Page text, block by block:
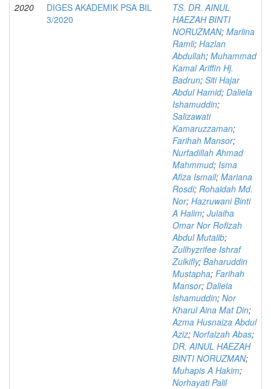
2020
DIGES AKADEMIK PSA BIL
3/2020
TS. DR. AINUL
HAEZAH BINTI
NORUZMAN; Marlina
Ramli; Hazlan
Abdullah; Muhammad
Kamal Ariffin Hj.
Badrun; Siti Hajar
Abdul Hamid; Daliela
Ishamuddin;
Salizawati
Kamaruzzaman;
Farihah Mansor;
Nurfadillah Ahmad
Mahmmud; Isma
Afiza Ismail; Mariana
Rosdi; Rohaidah Md.
Nor; Hazruwani Binti
A Halim; Julaiha
Omar Nor Rofizah
Abdul Mutalib;
Zullhyzrifee Ishraf
Zulkifly; Baharuddin
Mustapha; Farihah
Mansor; Daliela
Ishamuddin; Nor
Kharul Aina Mat Din;
Azma Husnaiza Abdul
Aziz; Norfaizah Abas;
DR. AINUL HAEZAH
BINTI NORUZMAN;
Muhapis A Hakim;
Norhayati Palil